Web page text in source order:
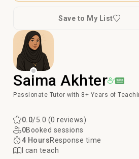
Saima Akhter
Passionate Tutor with 8+ Years of
0.0/5.0 (0 reviews)
0Booked sessions
4 HoursResponse time
I can teach
Save to My List